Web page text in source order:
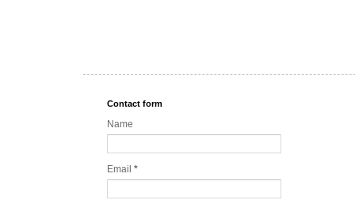
Contact form
Name
Email *